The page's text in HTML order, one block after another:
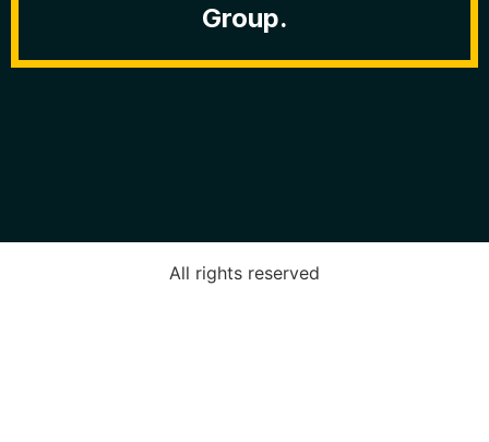
Group.
All rights reserved